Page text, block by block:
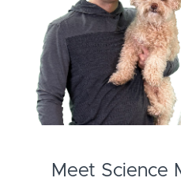
Meet Science